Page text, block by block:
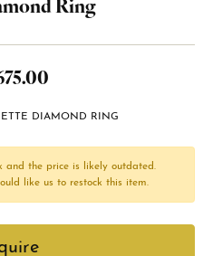
Ring
DIAMOND RING
and the price is likely outdated.
like us to restock this item.